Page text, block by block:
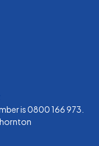
is 0800 166 973.